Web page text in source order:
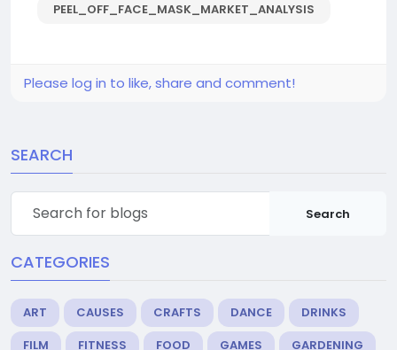
PEEL_OFF_FACE_MASK_MARKET_ANALYSIS
Please log in to like, share and comment!
SEARCH
Search
CATEGORIES
ART CAUSES CRAFTS DANCE
DRINKS
FILM
FITNESS FOOD GAMES
GARDENING